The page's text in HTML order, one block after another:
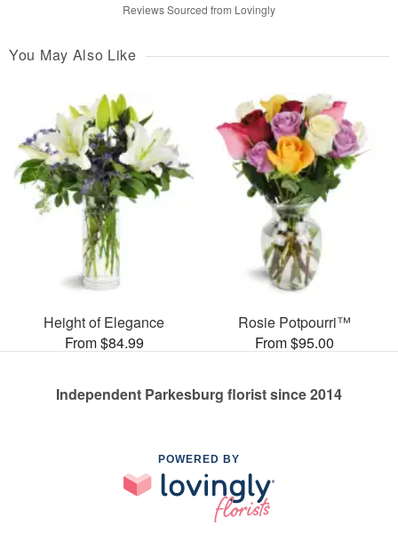
Reviews Sourced from Lovingly
You May Also Like
Height of Elegance
From $84.99
Rosie Potpourri™
From $95.00
Independent Parkesburg florist since 2014
POWERED BY